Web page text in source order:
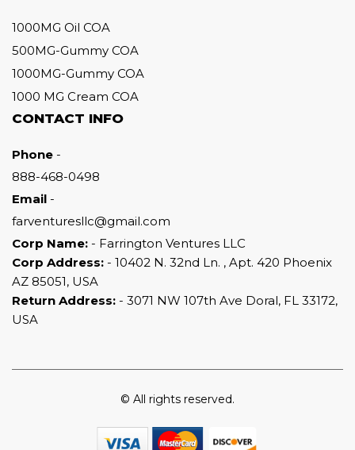
1000MG Oil COA
500MG-Gummy COA
1000MG-Gummy COA
1000 MG Cream COA
CONTACT INFO
Phone -
888-468-0498
Email -
farventuresllc@gmail.com
Corp Name: - Farrington Ventures LLC
Corp Address: - 10402 N. 32nd Ln. , Apt. 420 Phoenix
AZ 85051, USA
Return Address: - 3071 NW 107th Ave Doral, FL 33172,
USA
© All rights reserved.